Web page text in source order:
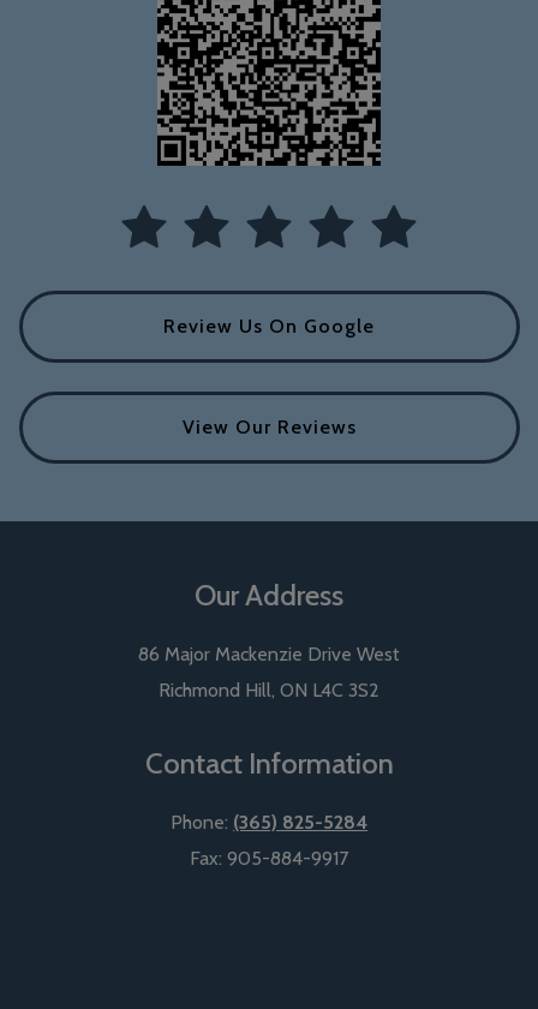
Review Us On Google
View Our Reviews
Our Address
86 Major Mackenzie Drive West
Richmond Hill, ON L4C 3S2
Contact Information
Phone: (365) 825-5284
Fax: 905-884-9917